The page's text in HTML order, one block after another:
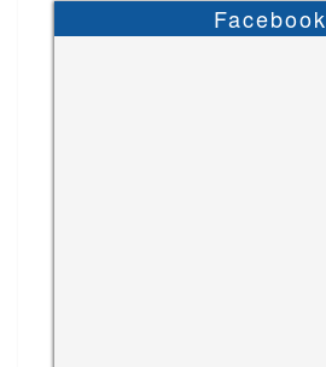
Facebook